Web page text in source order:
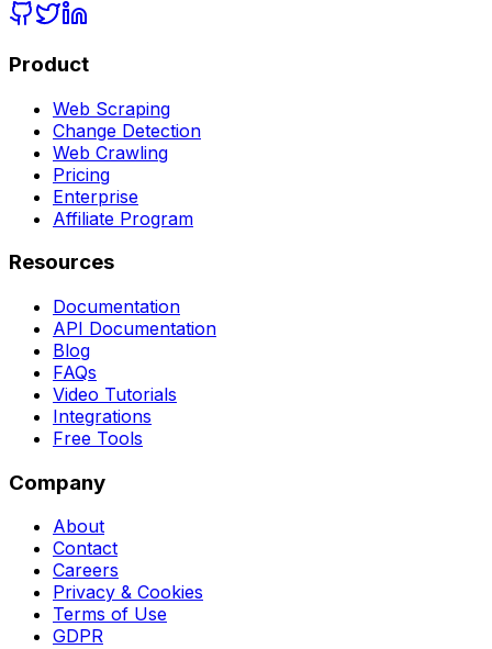
Product
Web Scraping
Change Detection
Web Crawling
Pricing
Enterprise
Affiliate Program
Resources
Documentation
API Documentation
Blog
FAQs
Video Tutorials
Integrations
Free Tools
Company
About
Contact
Careers
Privacy & Cookies
Terms of Use
GDPR